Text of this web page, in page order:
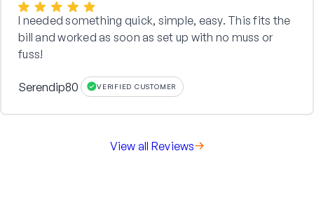
I needed something quick, simple, easy. This fits the
bill and worked as soon as set up with no muss or
fuss!
Serendip80 VERIFIED CUSTOMER
View all Reviews